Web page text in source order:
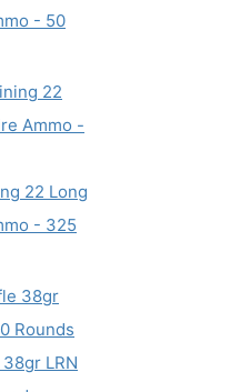
- 50
22 Long
- 325
LRN